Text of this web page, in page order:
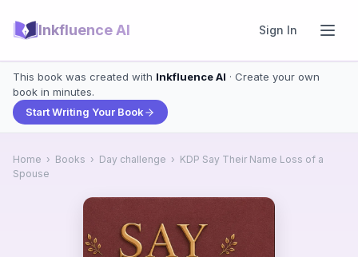
Inkfluence AI Sign In
This book was created with Inkfluence AI · Create your own
book in minutes.
Start Writing Your Book
Home › Books › Day challenge › KDP Say Their Name Loss of a
Spouse